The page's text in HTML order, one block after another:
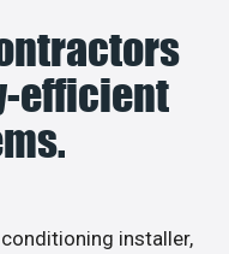
efficient
installer,